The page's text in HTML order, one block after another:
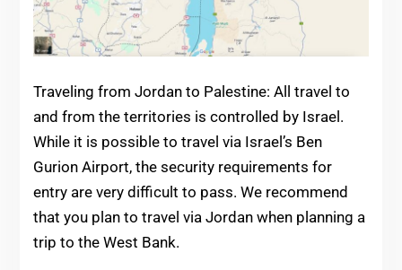
Traveling from Jordan to Palestine: All travel to
and from the territories is controlled by Israel.
While it is possible to travel via Israel’s Ben
Gurion Airport, the security requirements for
entry are very difficult to pass. We recommend
that you plan to travel via Jordan when planning a
trip to the West Bank.